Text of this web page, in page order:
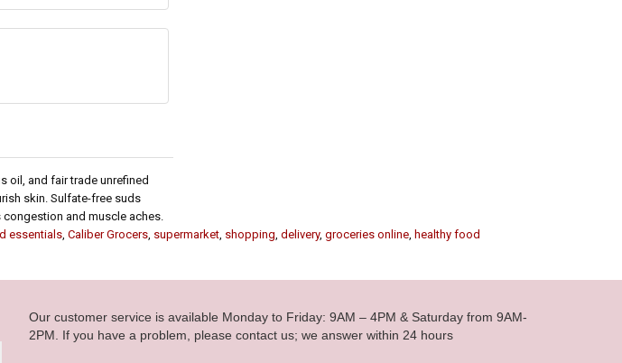
oil, and fair trade unrefined
skin. Sulfate-free suds
and muscle aches.
essentials, Caliber Grocers, supermarket, shopping, delivery, groceries online, healthy food
Our customer service is available Monday to Friday: 9AM – 4PM & Saturday from 9AM-
2PM. If you have a problem, please contact us; we answer within 24 hours